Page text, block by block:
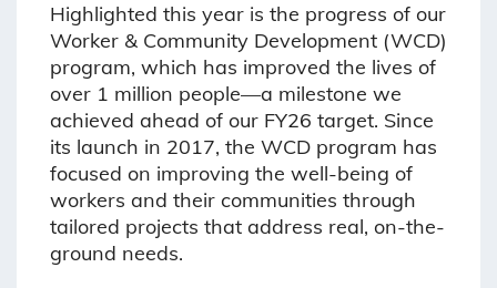
Highlighted this year is the progress of our
Worker & Community Development (WCD)
program, which has improved the lives of
over 1 million people—a milestone we
achieved ahead of our FY26 target. Since
its launch in 2017, the WCD program has
focused on improving the well-being of
workers and their communities through
tailored projects that address real, on-the-
ground needs.